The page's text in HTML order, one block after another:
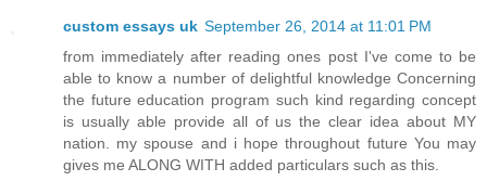
custom essays uk September 26, 2014 at 11:01 PM
from immediately after reading ones post I've come to be
able to know a number of delightful knowledge Concerning
the future education program such kind regarding concept
is usually able provide all of us the clear idea about MY
nation. my spouse and i hope throughout future You may
gives me ALONG WITH added particulars such as this.